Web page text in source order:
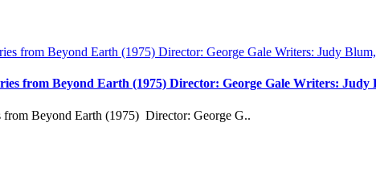
from Beyond Earth (1975) Director: George Gale Writers:
Beyond Earth (1975) Director: George G..